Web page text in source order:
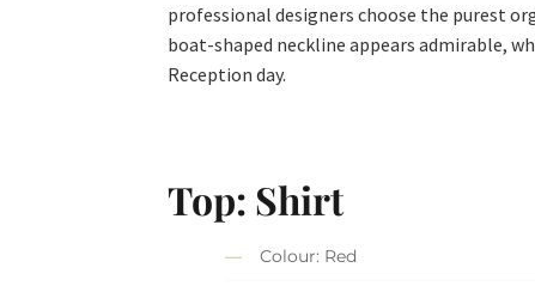
professional designers choose the purest
boat-shaped neckline appears admirable,
Reception day.
Top: Shirt
Colour: Red